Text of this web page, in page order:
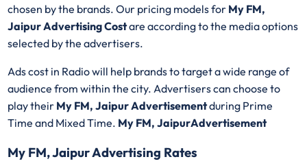
chosen by the brands. Our pricing models for My FM,
Jaipur Advertising Costare according to the media options
selected by the advertisers.
Ads cost in Radio will help brands to target a wide range of
audience from within the city. Advertisers can choose to
play their My FM, Jaipur Advertisementduring Prime
Time and Mixed Time. My FM, JaipurAdvertisement
My FM, Jaipur Advertising Rates